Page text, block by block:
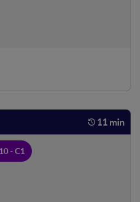
most Jewish families
their lives. The same
on the Nazi list the names of
are not there. Will they
11 min
- C1